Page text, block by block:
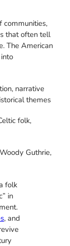
communities,
that often tell
The American
narrative
themes
folk,
Guthrie,
folk
in
, and